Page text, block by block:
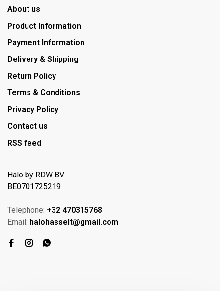
About us
Product Information
Payment Information
Delivery & Shipping
Return Policy
Terms & Conditions
Privacy Policy
Contact us
RSS feed
Halo by RDW BV
BE0701725219
Telephone: +32 470315768
Email: halohasselt@gmail.com